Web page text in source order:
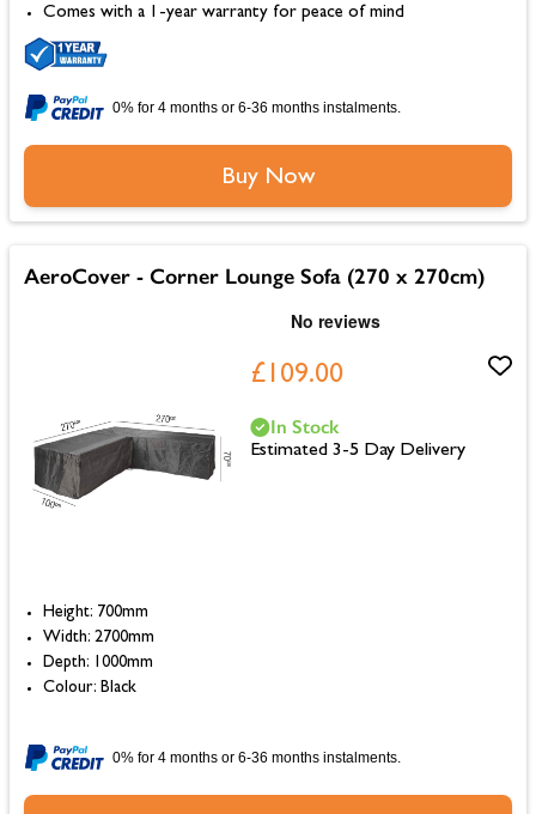
Comes with a 1-year warranty for peace of mind
0% for 4 months or 6-36 months instalments.
Buy Now
AeroCover - Corner Lounge Sofa (270 x 270cm)
£109.00
Height: 700mm
Width: 2700mm
Depth: 1000mm
Colour: Black
In Stock
Estimated 3-5 Day Delivery
0% for 4 months or 6-36 months instalments.